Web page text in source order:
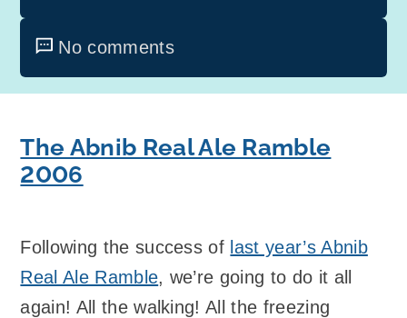
No comments
The Abnib Real Ale Ramble
2006
Following the success of last year’s Abnib
Real Ale Ramble, we’re going to do it all
again! All the walking! All the freezing